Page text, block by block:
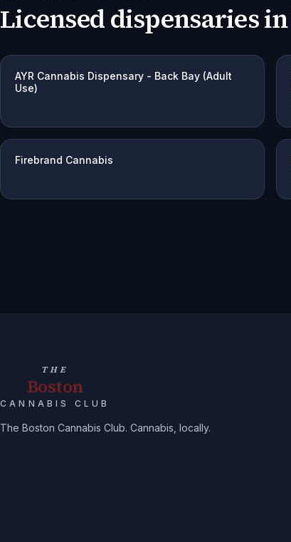
Licensed dispensaries in
AYR Cannabis Dispensary - Back Bay (Adult
Use)
Firebrand Cannabis
THE
Boston
CANNABIS CLUB
The Boston Cannabis Club. Cannabis, locally.